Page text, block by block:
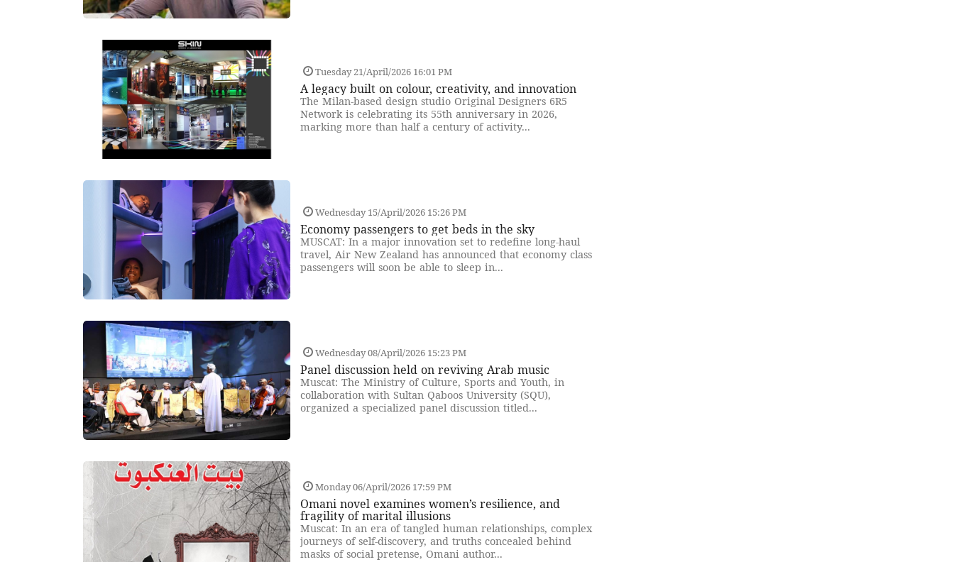
Tuesday 21/April/2026 16:01 PM
A legacy built on colour, creativity, and innovation
The Milan-based design studio Original Designers 6R5
Network is celebrating its 55th anniversary in 2026,
marking more than half a century of activity...
Wednesday 15/April/2026 15:26 PM
Economy passengers to get beds in the sky
MUSCAT: In a major innovation set to redefine long-haul
travel, Air New Zealand has announced that economy class
passengers will soon be able to sleep in...
Wednesday 08/April/2026 15:23 PM
Panel discussion held on reviving Arab music
Muscat: The Ministry of Culture, Sports and Youth, in
collaboration with Sultan Qaboos University (SQU),
organized a specialized panel discussion titled...
Monday 06/April/2026 17:59 PM
Omani novel examines women’s resilience, and
fragility of marital illusions
Muscat: In an era of tangled human relationships, complex
journeys of self-discovery, and truths concealed behind
masks of social pretense, Omani author...